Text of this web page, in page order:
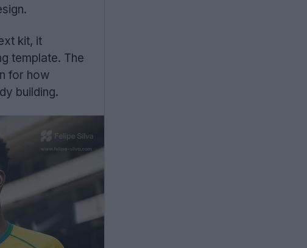
kit, it
template. The
for how
building.